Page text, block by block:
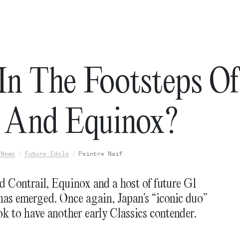
The Footsteps Of
Equinox?
Future Idols Peintre Naif
Contrail, Equinox and a host of future G1
emerged. Once again, Japan’s “iconic duo”
to have another early Classics contender.